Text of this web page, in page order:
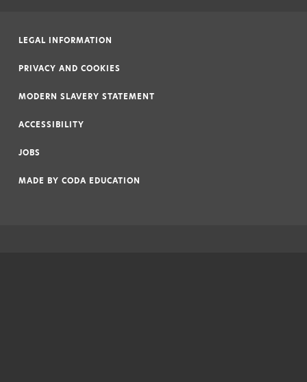
LEGAL INFORMATION
PRIVACY AND COOKIES
MODERN SLAVERY STATEMENT
ACCESSIBILITY
JOBS
MADE BY CODA EDUCATION